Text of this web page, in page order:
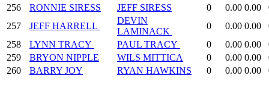
256
RONNIE SIRESS JEFF SIRESS 0 0.00 0.00
257
JEFF HARRELL
DEVIN
LAMINACK
0 0.00 0.00
258
LYNN TRACY PAUL TRACY 0 0.00 0.00
259
BRYON NIPPLE WILS MITTICA 0 0.00 0.00
260
BARRY JOY RYAN HAWKINS 0 0.00 0.00